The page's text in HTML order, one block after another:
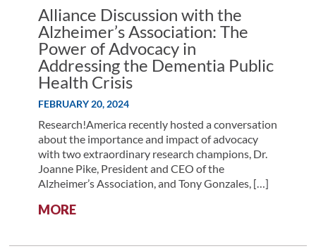
DIVERSITY
IN
NEUROSCIENCE
RESEARCH
Alliance Discussion with the
Alzheimer’s Association: The
Power of Advocacy in
Addressing the Dementia Public
Health Crisis
FEBRUARY 20, 2024
Research!America recently hosted a conversation
about the importance and impact of advocacy
with two extraordinary research champions, Dr.
Joanne Pike, President and CEO of the
Alzheimer’s Association, and Tony Gonzales, […]
MORE: